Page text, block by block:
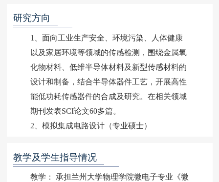
研究方向
1、面向工业生产安全、环境污染、人体健康
以及家居环境等领域的传感检测，围绕金属氧
化物材料、低维半导体材料及新型传感材料的
设计和制备，结合半导体器件工艺，开展高性
能低功耗传感器件的合成及研究。在相关领域
期刊发表SCI论文60多篇。
2、模拟集成电路设计（专业硕士）
教学及学生指导情况
教学： 承担兰州大学物理学院微电子专业《微